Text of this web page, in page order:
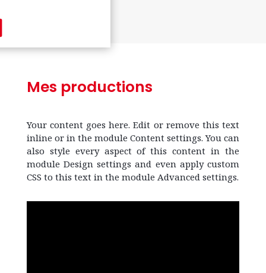
Mes productions
Your content goes here. Edit or remove this text
inline or in the module Content settings. You can
also style every aspect of this content in the
module Design settings and even apply custom
CSS to this text in the module Advanced settings.